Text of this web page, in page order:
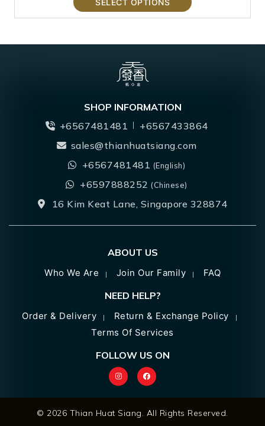
SHOP INFORMATION
+6567481481
+6567433864
sales@thianhuatsiang.com
+6567481481 (English)
+6597888252(Chinese)
16 Kim Keat Lane, Singapore 328874
ABOUT US
Who We Are Join Our Family FAQ
NEED HELP?
Order & Delivery
Return & Exchange Policy
Terms Of Services
FOLLOW US ON
© 2026 Thian Huat Siang. All Rights Reserved.